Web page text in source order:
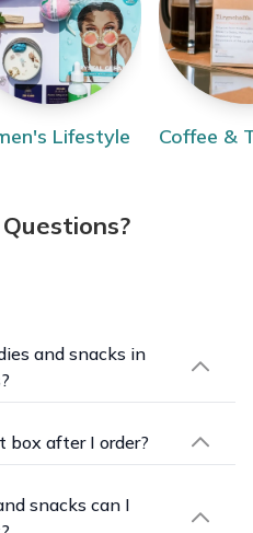
Lifestyle Coffee &
and snacks in
candy is individually
best, and with over
snacks in stock, you'll
after I order?
by each seller,
cutoff and ship date,
the box you choose.
snacks can I